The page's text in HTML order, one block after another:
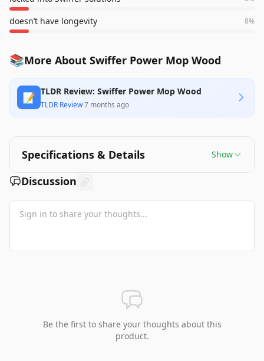
doesn’t have longevity 8%
📚More About Swiffer Power Mop Wood
📝 TLDR Review: Swiffer Power Mop Wood
TLDR Review·7 months ago
Specifications & Details Show
Discussion
Be the first to share your thoughts about this
product.